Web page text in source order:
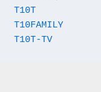
T10T
T10FAMILY
T10T-TV